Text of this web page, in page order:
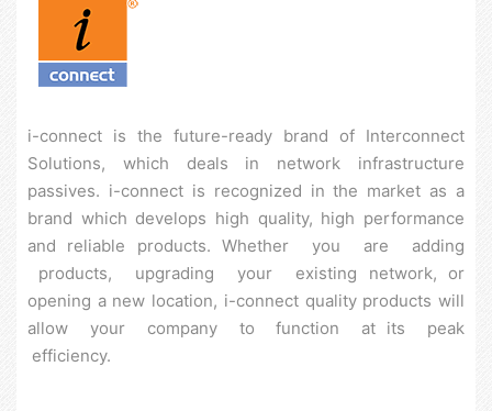
i-connect is the future-ready brand of Interconnect
Solutions, which deals in network infrastructure
passives. i-connect is recognized in the market as a
brand which develops high quality, high performance
and reliable products. Whether you are adding
products, upgrading your existing network, or
opening a new location, i-connect quality products will
allow your company to function at its peak
efficiency.